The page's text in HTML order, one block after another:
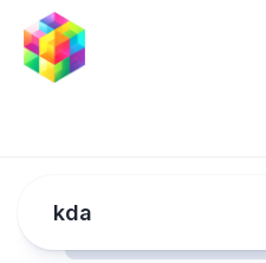
content
kda